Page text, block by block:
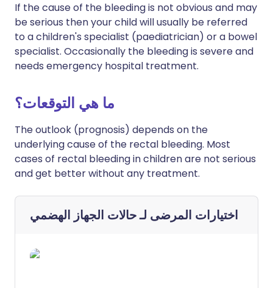
If the cause of the bleeding is not obvious and may
be serious then your child will usually be referred
to a children's specialist (paediatrician) or a bowel
specialist. Occasionally the bleeding is severe and
needs emergency hospital treatment.
ما هي التوقعات؟
The outlook (prognosis) depends on the
underlying cause of the rectal bleeding. Most
cases of rectal bleeding in children are not serious
and get better without any treatment.
اختيارات المرضى لـحالات الجهاز الهضمي